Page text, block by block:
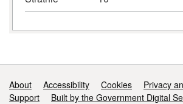
Support links
About Accessibility Cookies
Privacy
Support
Built by the Government Digital